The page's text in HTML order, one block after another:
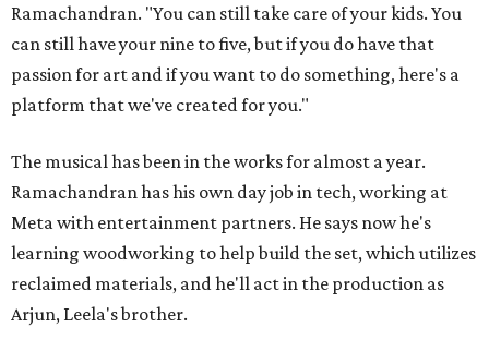
Ramachandran. "You can still take care of your kids. You
can still have your nine to five, but if you do have that
passion for art and if you want to do something, here's a
platform that we've created for you."
The musical has been in the works for almost a year.
Ramachandran has his own day job in tech, working at
Meta with entertainment partners. He says now he's
learning woodworking to help build the set, which utilizes
reclaimed materials, and he'll act in the production as
Arjun, Leela's brother.